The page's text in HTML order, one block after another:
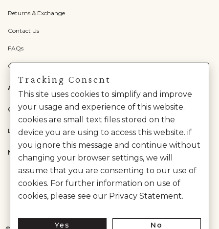
Returns & Exchange
Contact Us
FAQs
Check Gift Card Balance
ABOUT US
CATEGORIES
LEGAL
NEED HELP?
Tracking Consent
This site uses cookies to simplify and improve
your usage and experience of this website.
cookies are small text files stored on the
device you are using to access this website. if
you ignore this message and continue without
changing your browser settings, we will
assume that you are consenting to our use of
cookies. For further information on use of
cookies, please see our Privacy Statement.
Yes No